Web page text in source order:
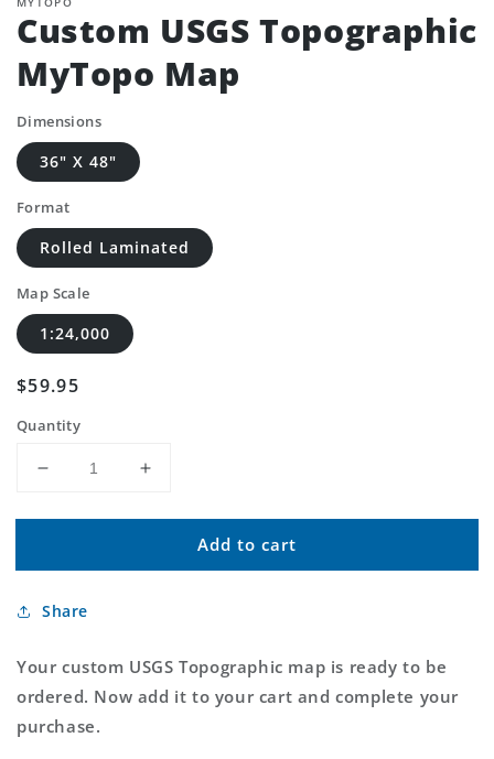
Custom USGS Topographic
MyTopo Map
Dimensions
36" X 48"
Format
Rolled Laminated
Map Scale
1:24,000
Regular
$59.95
Quantity
Decrease
for
USGS
MyTopo
Increase
for
Custom
USGS
Add to cart
Share
Your custom USGS Topographic map is ready to be
ordered. Now add it to your cart and complete your
purchase.